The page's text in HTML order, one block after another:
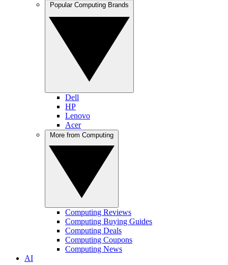
Dell
HP
Lenovo
Acer
Computing Reviews
Computing Buying Guides
Computing Deals
Computing Coupons
Computing News
AI